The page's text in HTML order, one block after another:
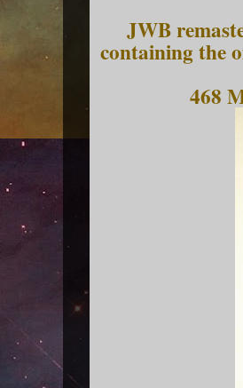
JWB
containing the
468